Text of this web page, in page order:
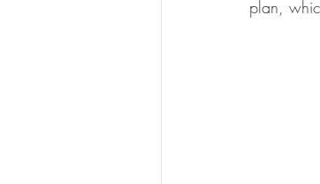
plan,